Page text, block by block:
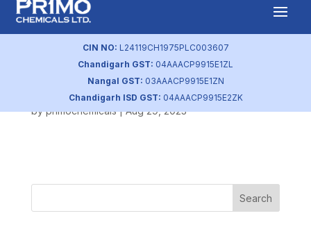
CIN NO: L24119CH1975PLC003607
Chandigarh GST: 04AAACP9915E1ZL
Nangal GST: 03AAACP9915E1ZN
Chandigarh ISD GST: 04AAACP9915E2ZK
BSE Intimation of
Disengagement
Letter
byprimochemicals|Aug 29, 2023
Search